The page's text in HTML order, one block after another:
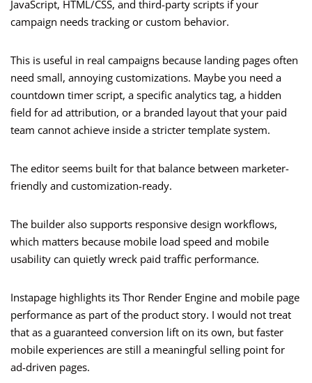
JavaScript, HTML/CSS, and third-party scripts if your
campaign needs tracking or custom behavior.
This is useful in real campaigns because landing pages often
need small, annoying customizations. Maybe you need a
countdown timer script, a specific analytics tag, a hidden
field for ad attribution, or a branded layout that your paid
team cannot achieve inside a stricter template system.
The editor seems built for that balance between marketer-
friendly and customization-ready.
The builder also supports responsive design workflows,
which matters because mobile load speed and mobile
usability can quietly wreck paid traffic performance.
Instapage highlights its Thor Render Engine and mobile page
performance as part of the product story. I would not treat
that as a guaranteed conversion lift on its own, but faster
mobile experiences are still a meaningful selling point for
ad-driven pages.